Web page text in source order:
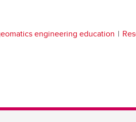
engineering education